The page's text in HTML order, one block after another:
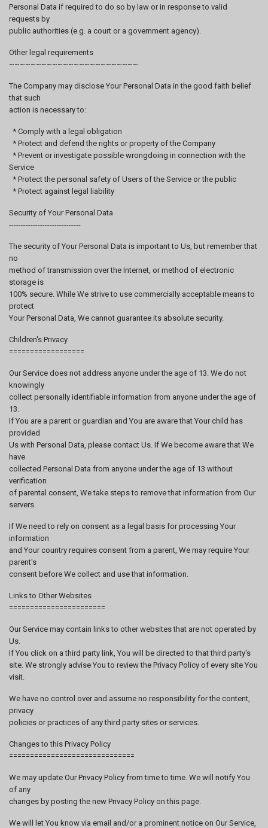
Personal Data if required to do so by law or in response to valid
requests by
public authorities (e.g. a court or a government agency).
Other legal requirements
~~~~~~~~~~~~~~~~~~~~~~~~
The Company may disclose Your Personal Data in the good faith belief
that such
action is necessary to:
* Comply with a legal obligation
* Protect and defend the rights or property of the Company
* Prevent or investigate possible wrongdoing in connection with the
Service
* Protect the personal safety of Users of the Service or the public
* Protect against legal liability
Security of Your Personal Data
------------------------------
The security of Your Personal Data is important to Us, but remember that
no
method of transmission over the Internet, or method of electronic
storage is
100% secure. While We strive to use commercially acceptable means to
protect
Your Personal Data, We cannot guarantee its absolute security.
Children's Privacy
==================
Our Service does not address anyone under the age of 13. We do not
knowingly
collect personally identifiable information from anyone under the age of
13.
If You are a parent or guardian and You are aware that Your child has
provided
Us with Personal Data, please contact Us. If We become aware that We
have
collected Personal Data from anyone under the age of 13 without
verification
of parental consent, We take steps to remove that information from Our
servers.
If We need to rely on consent as a legal basis for processing Your
information
and Your country requires consent from a parent, We may require Your
parent's
consent before We collect and use that information.
Links to Other Websites
=======================
Our Service may contain links to other websites that are not operated by
Us.
If You click on a third party link, You will be directed to that third party's
site. We strongly advise You to review the Privacy Policy of every site You
visit.
We have no control over and assume no responsibility for the content,
privacy
policies or practices of any third party sites or services.
Changes to this Privacy Policy
==============================
We may update Our Privacy Policy from time to time. We will notify You
of any
changes by posting the new Privacy Policy on this page.
We will let You know via email and/or a prominent notice on Our Service,